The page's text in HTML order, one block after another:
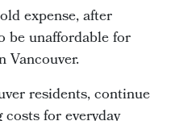
expense, after
be unaffordable for
Vancouver.
residents, continue